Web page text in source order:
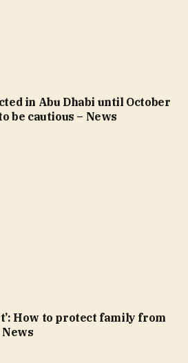
in Abu Dhabi until October
be cautious – News
How to protect family from